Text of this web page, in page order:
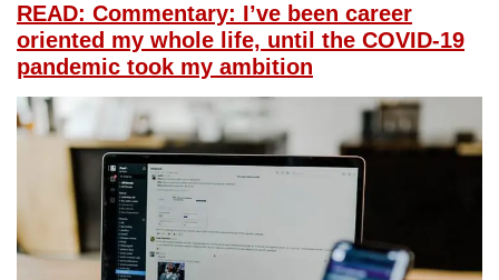
READ: Commentary: I’ve been career
oriented my whole life, until the COVID-19
pandemic took my ambition